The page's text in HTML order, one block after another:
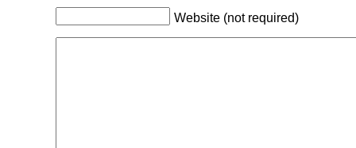
Website (not required)